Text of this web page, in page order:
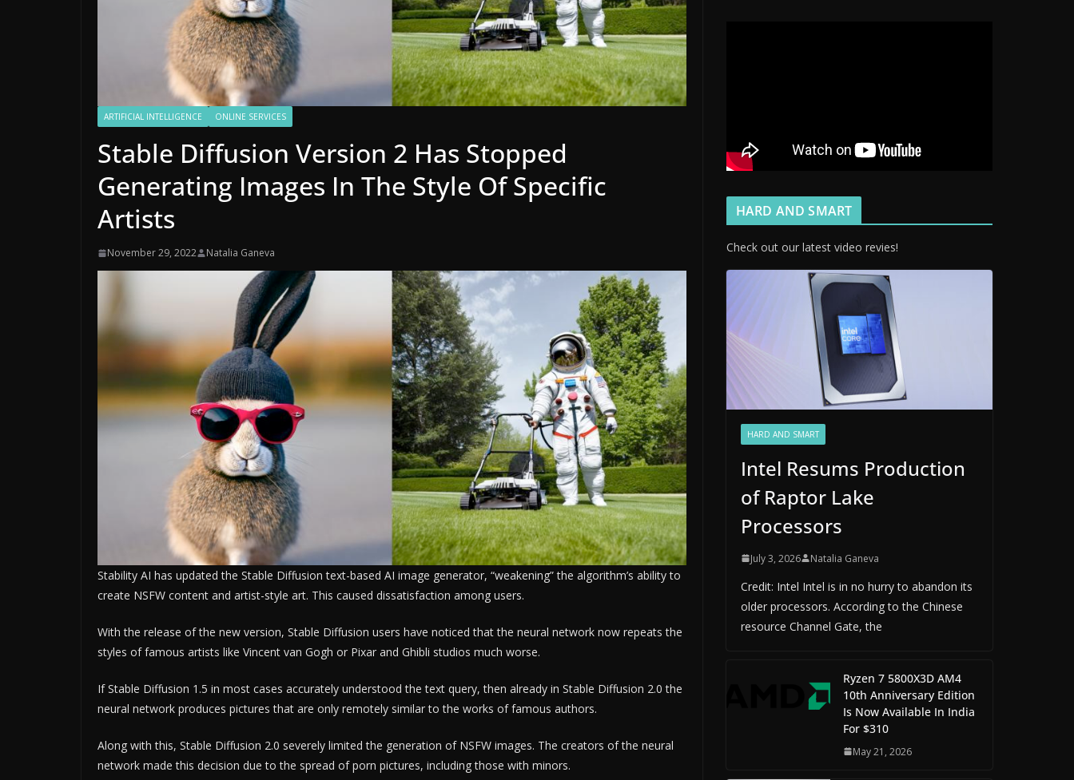
ARTIFICIAL INTELLIGENCE ONLINE SERVICES
Stable Diffusion Version 2 Has Stopped
Generating Images In The Style Of Specific
Artists
November 29, 2022 Natalia Ganeva
Stability AI has updated the Stable Diffusion text-based AI image generator, “weakening” the algorithm’s ability to
create NSFW content and artist-style art. This caused dissatisfaction among users.
With the release of the new version, Stable Diffusion users have noticed that the neural network now repeats the
styles of famous artists like Vincent van Gogh or Pixar and Ghibli studios much worse.
If Stable Diffusion 1.5 in most cases accurately understood the text query, then already in Stable Diffusion 2.0 the
neural network produces pictures that are only remotely similar to the works of famous authors.
Along with this, Stable Diffusion 2.0 severely limited the generation of NSFW images. The creators of the neural
network made this decision due to the spread of porn pictures, including those with minors.
HARD AND SMART
Check out our latest video revies!
HARD AND SMART
Intel Resums Production
of Raptor Lake
Processors
July 3, 2026 Natalia Ganeva
Credit: Intel Intel is in no hurry to abandon its
older processors. According to the Chinese
resource Channel Gate, the
Ryzen 7 5800X3D AM4
10th Anniversary Edition
Is Now Available In India
For $310
May 21, 2026